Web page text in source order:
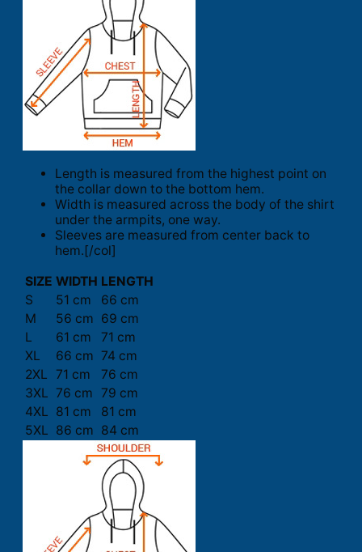
Length is measured from the highest point on
the collar down to the bottom hem.
Width is measured across the body of the shirt
under the armpits, one way.
Sleeves are measured from center back to
hem.[/col]
SIZE WIDTH LENGTH
S
51 cm
66 cm
M
56 cm 69 cm
L
61 cm
71 cm
XL
66 cm 74 cm
2XL 71 cm
76 cm
3XL 76 cm 79 cm
4XL 81 cm
81 cm
5XL 86 cm 84 cm